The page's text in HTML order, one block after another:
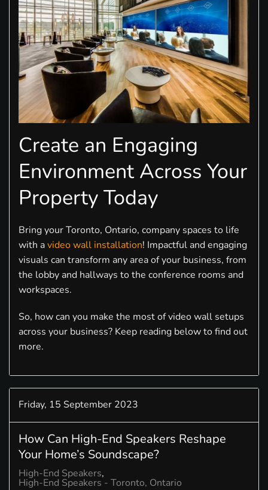
Create an Engaging
Environment Across Your
Property Today
Bring your Toronto, Ontario, company spaces to life
with avideo wall installation! Impactful and engaging
visuals can transform any area of your business, from
the lobby and hallways to the conference rooms and
workspaces.
So, how can you make the most of video wall setups
across your business? Keep reading below to find out
more.
Friday, 15 September 2023
How Can High-End Speakers Reshape
Your Home’s Soundscape?
High-End Speakers
High-End Speakers - Toronto, Ontario